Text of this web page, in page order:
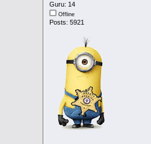
Guru: 14
Offline
Posts: 5921